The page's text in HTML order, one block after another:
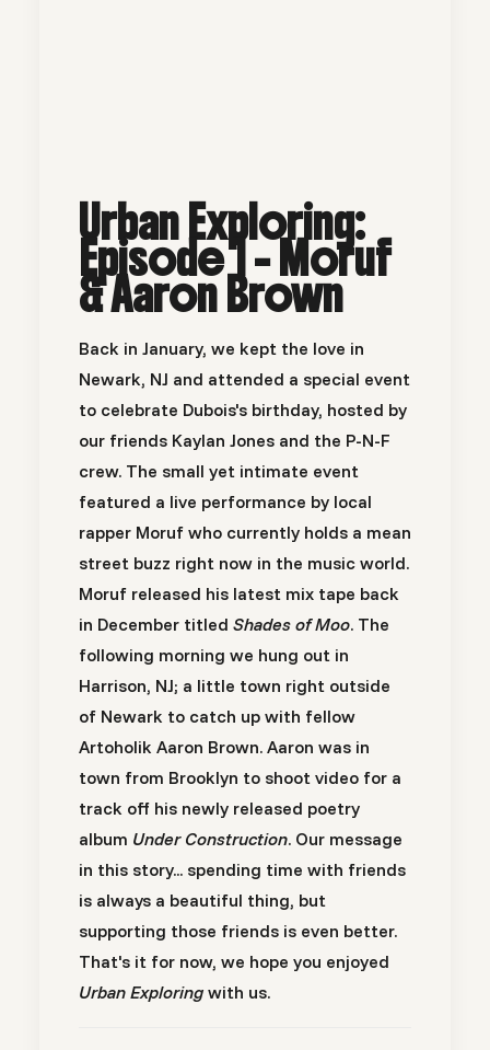
Urban Exploring:
Episode 1 - Moruf
& Aaron Brown
Back in January, we kept the love in
Newark, NJ and attended a special event
to celebrate Dubois's birthday, hosted by
our friends Kaylan Jones and the P-N-F
crew. The small yet intimate event
featured a live performance by local
rapper Moruf who currently holds a mean
street buzz right now in the music world.
Moruf released his latest mix tape back
in December titled Shades of Moo. The
following morning we hung out in
Harrison, NJ; a little town right outside
of Newark to catch up with fellow
Artoholik Aaron Brown. Aaron was in
town from Brooklyn to shoot video for a
track off his newly released poetry
album Under Construction. Our message
in this story... spending time with friends
is always a beautiful thing, but
supporting those friends is even better.
That's it for now, we hope you enjoyed
Urban Exploring with us.